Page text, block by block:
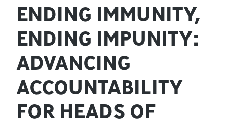
ENDING IMMUNITY,
ENDING IMPUNITY:
ADVANCING
ACCOUNTABILITY
FOR HEADS OF